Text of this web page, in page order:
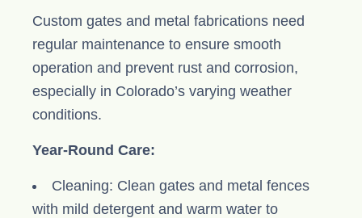
Custom gates and metal fabrications need
regular maintenance to ensure smooth
operation and prevent rust and corrosion,
especially in Colorado’s varying weather
conditions.
Year-Round Care:
Cleaning: Clean gates and metal fences
with mild detergent and warm water to